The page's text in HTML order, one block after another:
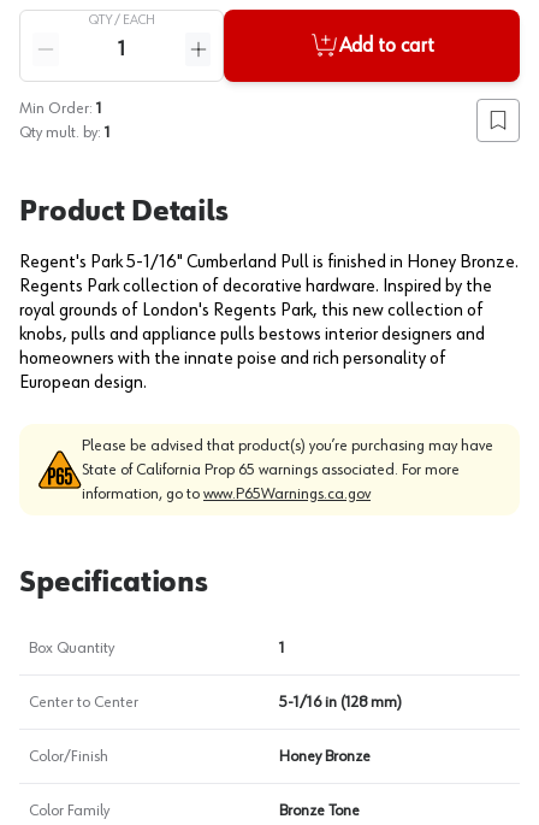
QTY / EACH
Reduce quantity
Increase quantity
Add to cart
Min Order: 1
Qty mult. by: 1 Add
Product Details
Regent's Park 5-1/16" Cumberland Pull is finished in Honey Bronze.
Regents Park collection of decorative hardware. Inspired by the
royal grounds of London's Regents Park, this new collection of
knobs, pulls and appliance pulls bestows interior designers and
homeowners with the innate poise and rich personality of
European design.
Please be advised that product(s) you’re purchasing may have
State of California Prop 65 warnings associated. For more
information, go to www.P65Warnings.ca.gov
Specifications
Box Quantity 1
Center to Center 5-1/16 in (128 mm)
Color/Finish Honey Bronze
Color Family Bronze Tone